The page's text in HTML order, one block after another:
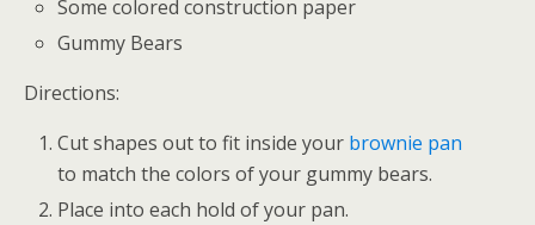
Some colored construction paper
Gummy Bears
Directions:
Cut shapes out to fit inside your brownie pan
to match the colors of your gummy bears.
Place into each hold of your pan.